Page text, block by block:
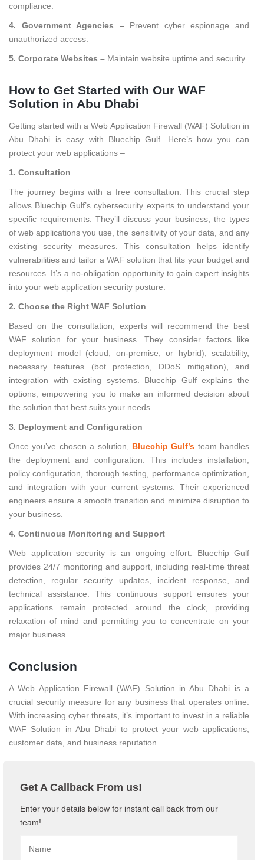
compliance.
4. Government Agencies – Prevent cyber espionage and
unauthorized access.
5. Corporate Websites – Maintain website uptime and security.
How to Get Started with Our WAF
Solution in Abu Dhabi
Getting started with a Web Application Firewall (WAF) Solution in
Abu Dhabi is easy with Bluechip Gulf. Here’s how you can
protect your web applications –
1. Consultation
The journey begins with a free consultation. This crucial step
allows Bluechip Gulf’s cybersecurity experts to understand your
specific requirements. They’ll discuss your business, the types
of web applications you use, the sensitivity of your data, and any
existing security measures. This consultation helps identify
vulnerabilities and tailor a WAF solution that fits your budget and
resources. It’s a no-obligation opportunity to gain expert insights
into your web application security posture.
2. Choose the Right WAF Solution
Based on the consultation, experts will recommend the best
WAF solution for your business. They consider factors like
deployment model (cloud, on-premise, or hybrid), scalability,
necessary features (bot protection, DDoS mitigation), and
integration with existing systems. Bluechip Gulf explains the
options, empowering you to make an informed decision about
the solution that best suits your needs.
3. Deployment and Configuration
Once you’ve chosen a solution, Bluechip Gulf’s team handles
the deployment and configuration. This includes installation,
policy configuration, thorough testing, performance optimization,
and integration with your current systems. Their experienced
engineers ensure a smooth transition and minimize disruption to
your business.
4. Continuous Monitoring and Support
Web application security is an ongoing effort. Bluechip Gulf
provides 24/7 monitoring and support, including real-time threat
detection, regular security updates, incident response, and
technical assistance. This continuous support ensures your
applications remain protected around the clock, providing
relaxation of mind and permitting you to concentrate on your
major business.
Conclusion
A Web Application Firewall (WAF) Solution in Abu Dhabi is a
crucial security measure for any business that operates online.
With increasing cyber threats, it’s important to invest in a reliable
WAF Solution in Abu Dhabi to protect your web applications,
customer data, and business reputation.
Get A Callback From us!
Enter your details below for instant call back from our
team!